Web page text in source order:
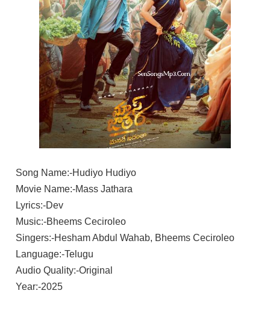
Song Name:-Hudiyo Hudiyo
Movie Name:-Mass Jathara
Lyrics:-Dev
Music:-Bheems Ceciroleo
Singers:-Hesham Abdul Wahab, Bheems Ceciroleo
Language:-Telugu
Audio Quality:-Original
Year:-2025